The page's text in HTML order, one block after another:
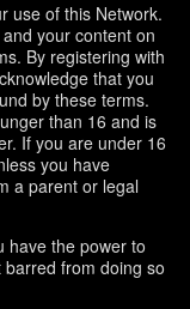
use of this Network.
your content on
By registering with
that you
by these terms.
than 16 and is
If you are under 16
you have
a parent or legal
have the power to
from doing so